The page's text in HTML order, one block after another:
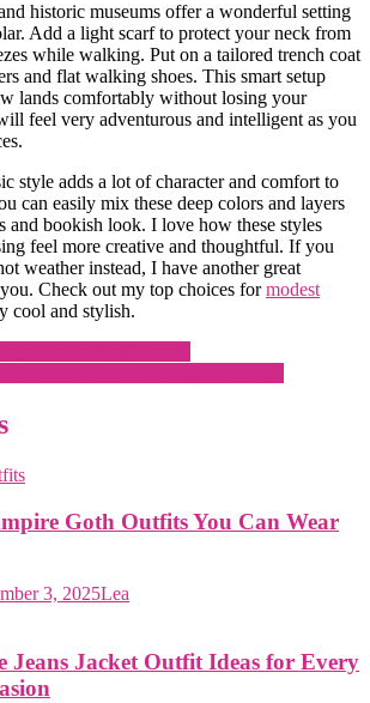
historic museums offer a wonderful setting
Add a light scarf to protect your neck from
while walking. Put on a tailored trench coat
and flat walking shoes. This smart setup
lands comfortably without losing your
feel very adventurous and intelligent as you
style adds a lot of character and comfort to
can easily mix these deep colors and layers
and bookish look. I love how these styles
feel more creative and thoughtful. If you
weather instead, I have another great
Check out my top choices formodest
cool and stylish.
Goth Outfits You Can Wear
3, 2025Lea
Jeans Jacket Outfit Ideas for Every